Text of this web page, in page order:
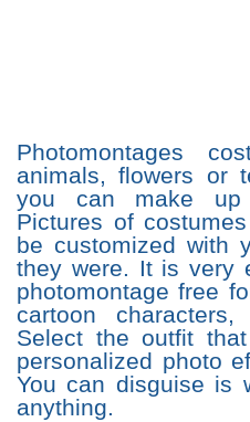
Photomontages
animals, flowers or
you can make up
Pictures of
be customized with
they were. It is very
photomontage free
cartoon
Select the outfit
personalized photo
You can disguise is
anything.